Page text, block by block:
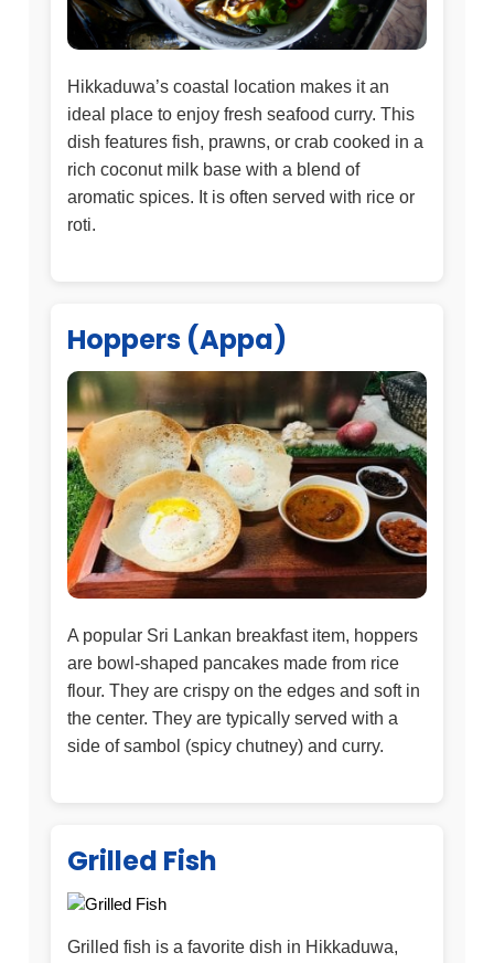
Hikkaduwa’s coastal location makes it an
ideal place to enjoy fresh seafood curry. This
dish features fish, prawns, or crab cooked in a
rich coconut milk base with a blend of
aromatic spices. It is often served with rice or
roti.
Hoppers (Appa)
A popular Sri Lankan breakfast item, hoppers
are bowl-shaped pancakes made from rice
flour. They are crispy on the edges and soft in
the center. They are typically served with a
side of sambol (spicy chutney) and curry.
Grilled Fish
Grilled fish is a favorite dish in Hikkaduwa,